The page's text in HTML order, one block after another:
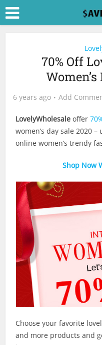
70% Off
6 years ago Add
LovelyWholesale offer
women’s day sale 2020
online women’s trendy
Shop Now
Choose your favorite
and more products and